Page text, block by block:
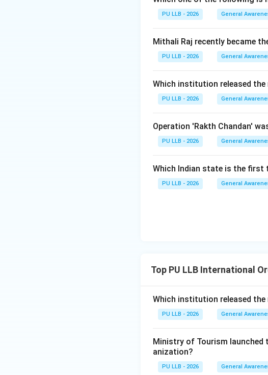
Step 1:
Vienna, located in Austria.
abuse, strengthening
Step 2:
•Austria:Host country to
• USA:
Hosts the primary UN
secretariat for UNODC.
but neither serves as the
Hence, Austria is the correct
PU LLB - 2026 General
Mithali Raj recently became
PU LLB - 2026 General
Which institution released
PU LLB - 2026 General
Operation 'Rakth Chandan'
PU LLB - 2026 General
Which Indian state is the
PU LLB - 2026 General
Top PU LLB International
Which institution released
PU LLB - 2026 General
Ministry of Tourism
anization?
PU LLB - 2026 General